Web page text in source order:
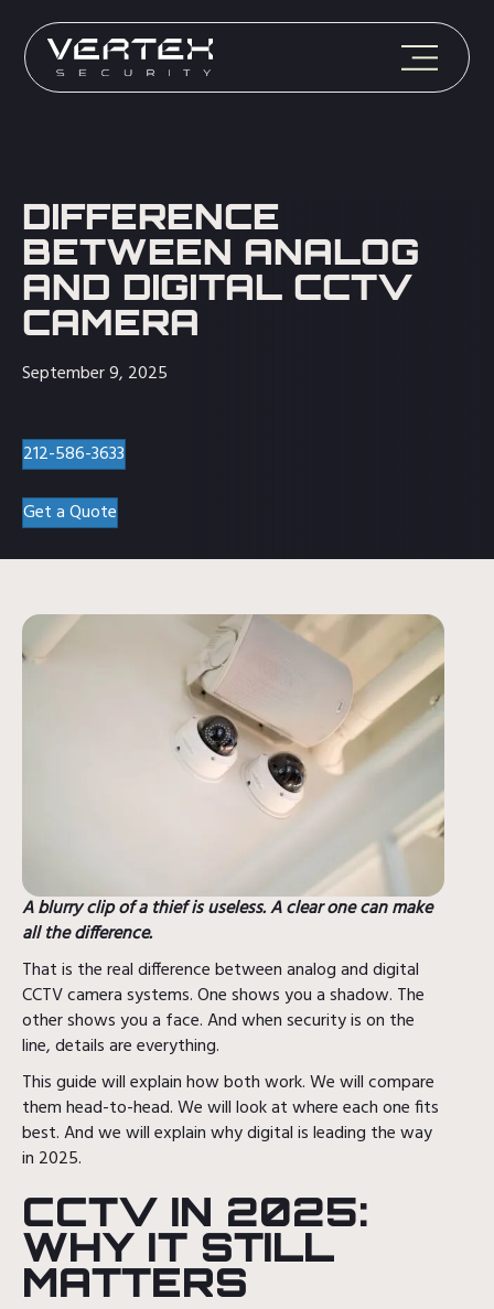
DIFFERENCE
BETWEEN ANALOG
AND DIGITAL CCTV
CAMERA
September 9, 2025
212-586-3633
Get a Quote
A blurry clip of a thief is useless. A clear one can make
all the difference.
That is the real difference between analog and digital
CCTV camera systems. One shows you a shadow. The
other shows you a face. And when security is on the
line, details are everything.
This guide will explain how both work. We will compare
them head-to-head. We will look at where each one fits
best. And we will explain why digital is leading the way
in 2025.
CCTV IN 2025:
WHY IT STILL
MATTERS